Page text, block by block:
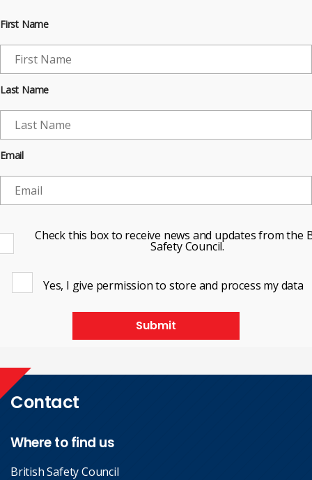
First Name
Last Name
Email
Check this box to receive news and updates from the
Safety Council.
Yes, I give permission to store and process my data
Submit
Contact
Where to find us
British Safety Council